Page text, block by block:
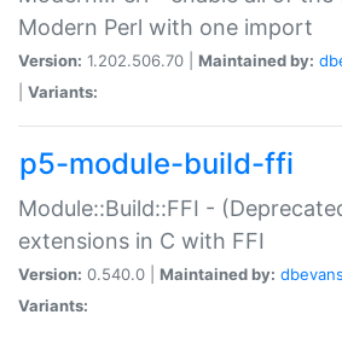
Modern Perl with one import
Version: 1.202.506.70 | Maintained by:
Variants:
p5-module-build-ffi
Module::Build::FFI -
extensions in C with FFI
Version: 0.540.0 | Maintained by: dbevans
Variants: